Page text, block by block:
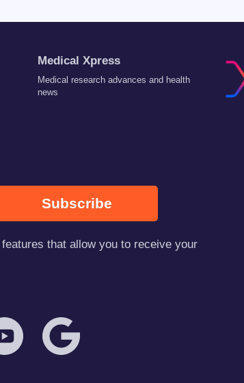
Medical Xpress
Medical research advances and health
news
Subscribe
that allow you to receive your